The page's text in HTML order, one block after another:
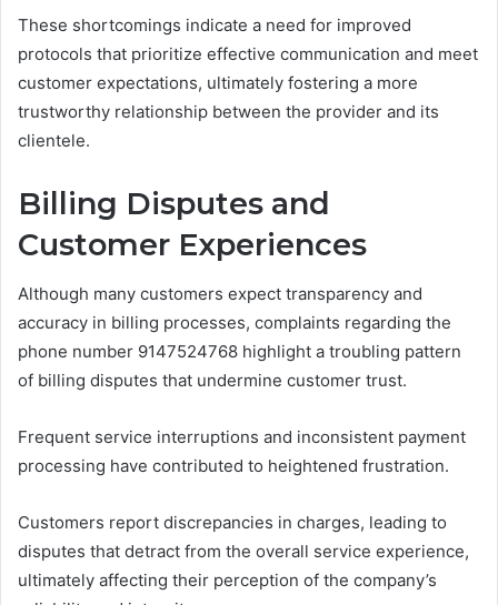
These shortcomings indicate a need for improved
protocols that prioritize effective communication and meet
customer expectations, ultimately fostering a more
trustworthy relationship between the provider and its
clientele.
Billing Disputes and
Customer Experiences
Although many customers expect transparency and
accuracy in billing processes, complaints regarding the
phone number 9147524768 highlight a troubling pattern
of billing disputes that undermine customer trust.
Frequent service interruptions and inconsistent payment
processing have contributed to heightened frustration.
Customers report discrepancies in charges, leading to
disputes that detract from the overall service experience,
ultimately affecting their perception of the company’s